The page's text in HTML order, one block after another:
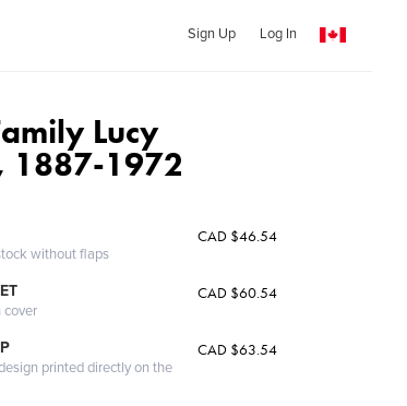
Sign Up Log In
Lucy
1887-1972
without flaps
CAD $46.54
cover
CAD $60.54
printed directly on the
CAD $63.54